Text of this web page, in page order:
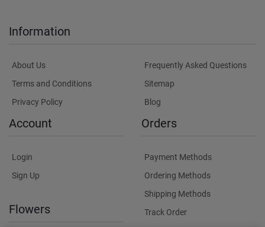
Information
About Us
Terms and Conditions
Privacy Policy
Frequently Asked Questions
Sitemap
Blog
Account
Login
Sign Up
Flowers
Orders
Payment Methods
Ordering Methods
Shipping Methods
Track Order